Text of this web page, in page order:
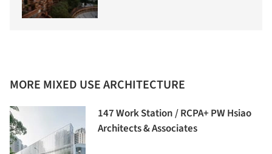
MORE MIXED USE ARCHITECTURE
147 Work Station / RCPA+ PW Hsiao
Architects & Associates